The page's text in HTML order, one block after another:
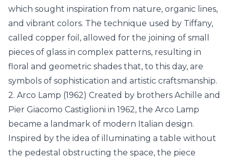
which sought inspiration from nature, organic lines,
and vibrant colors. The technique used by Tiffany,
called copper foil, allowed for the joining of small
pieces of glass in complex patterns, resulting in
floral and geometric shades that, to this day, are
symbols of sophistication and artistic craftsmanship.
2. Arco Lamp (1962) Created by brothers Achille and
Pier Giacomo Castiglioni in 1962, the Arco Lamp
became a landmark of modern Italian design.
Inspired by the idea of illuminating a table without
the pedestal obstructing the space, the piece